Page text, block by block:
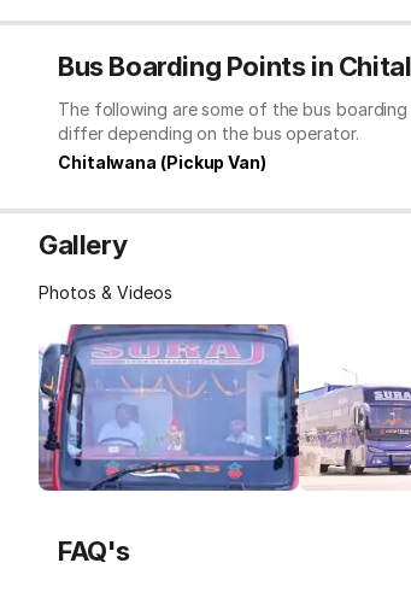
Bus Boarding Points in
The following are some of the bus
differ depending on the bus operator.
Chitalwana (Pickup Van)
Gallery
Photos & Videos
FAQ's